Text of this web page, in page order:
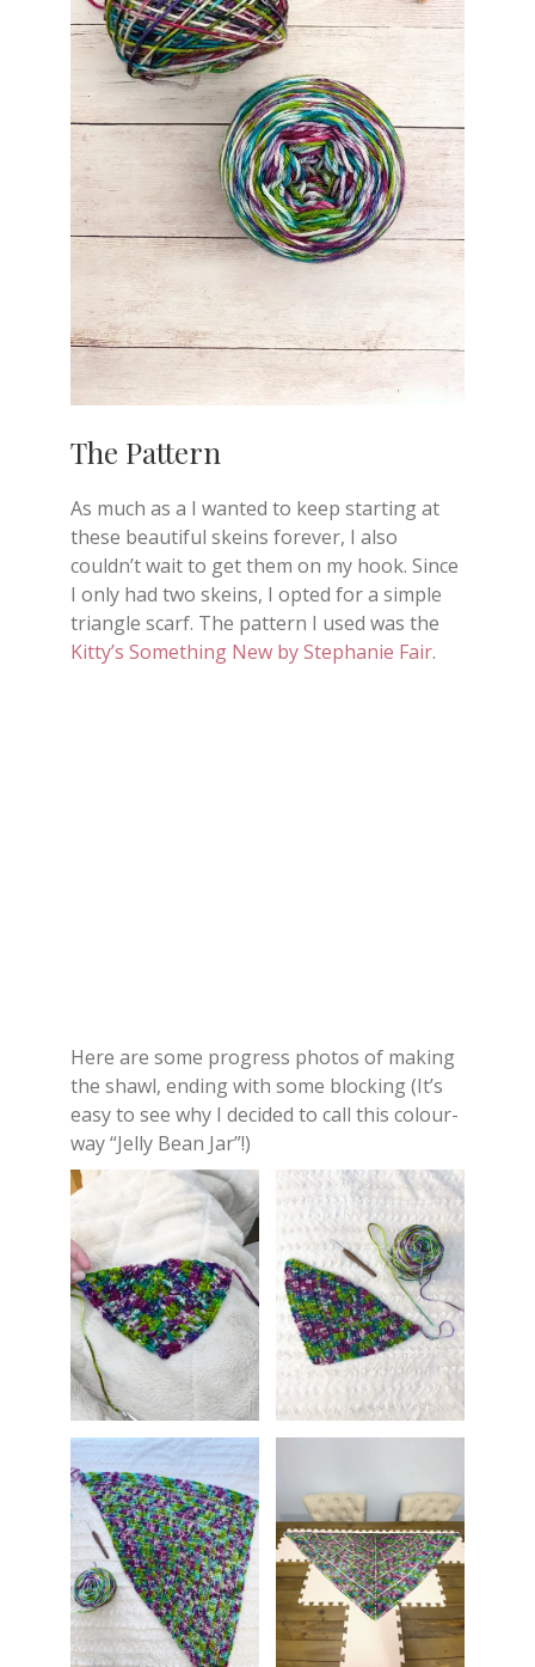
The Pattern
As much as a I wanted to keep starting at
these beautiful skeins forever, I also
couldn’t wait to get them on my hook. Since
I only had two skeins, I opted for a simple
triangle scarf. The pattern I used was the
Kitty’s Something New by Stephanie Fair.
Here are some progress photos of making
the shawl, ending with some blocking (It’s
easy to see why I decided to call this colour-
way “Jelly Bean Jar”!)